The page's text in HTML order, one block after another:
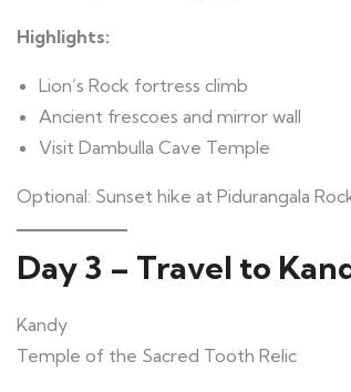
Highlights:
Lion’s Rock fortress climb
Ancient frescoes and mirror wall
Visit Dambulla Cave Temple
Optional: Sunset hike at Pidurangala
Day 3 – Travel to
Kandy
Temple of the Sacred Tooth Relic